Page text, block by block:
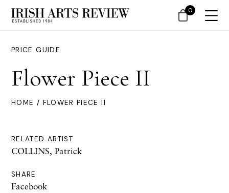
PRICE GUIDE
Flower Piece II
HOME / FLOWER PIECE II
RELATED ARTIST
COLLINS, Patrick
SHARE
Facebook
0